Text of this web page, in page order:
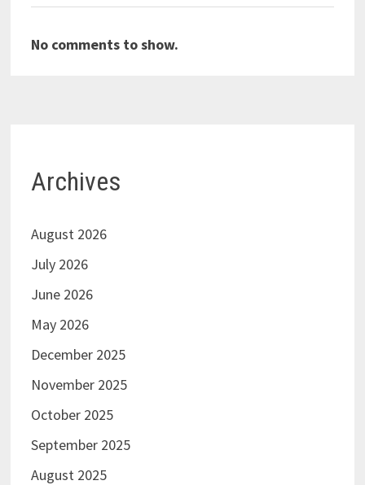
No comments to show.
Archives
August 2026
July 2026
June 2026
May 2026
December 2025
November 2025
October 2025
September 2025
August 2025